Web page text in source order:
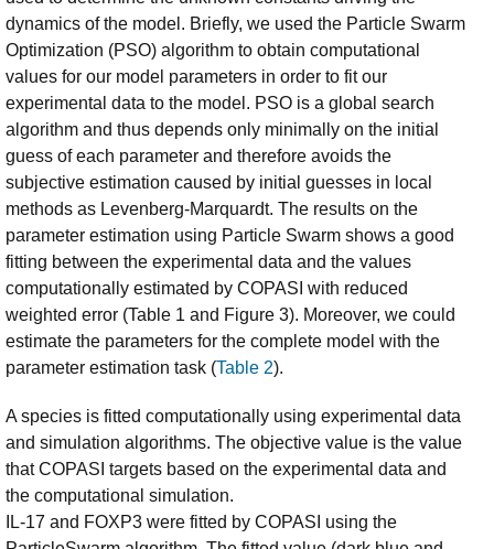
dynamics of the model. Briefly, we used the Particle Swarm
Optimization (PSO) algorithm to obtain computational
values for our model parameters in order to fit our
experimental data to the model. PSO is a global search
algorithm and thus depends only minimally on the initial
guess of each parameter and therefore avoids the
subjective estimation caused by initial guesses in local
methods as Levenberg-Marquardt. The results on the
parameter estimation using Particle Swarm shows a good
fitting between the experimental data and the values
computationally estimated by COPASI with reduced
weighted error (Table 1 and Figure 3). Moreover, we could
estimate the parameters for the complete model with the
parameter estimation task (Table 2).
A species is fitted computationally using experimental data
and simulation algorithms. The objective value is the value
that COPASI targets based on the experimental data and
the computational simulation.
IL-17 and FOXP3 were fitted by COPASI using the